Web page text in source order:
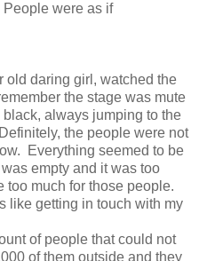
People were as if
old daring girl, watched the
the stage was mute
always jumping to the
Definitely, the people were not
Everything seemed to be
empty and it was too
too much for those people.
like getting in touch with my
of people that could not
of them outside and they